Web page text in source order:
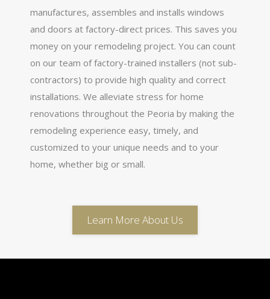
manufactures, assembles and installs windows
and doors at factory-direct prices. This saves you
money on your remodeling project. You can count
on our team of factory-trained installers (not sub-
contractors) to provide high quality and correct
installations. We alleviate stress for home
renovations throughout the Peoria by making the
remodeling experience easy, timely, and
customized to your unique needs and to your
home, whether big or small.
Learn More About Us